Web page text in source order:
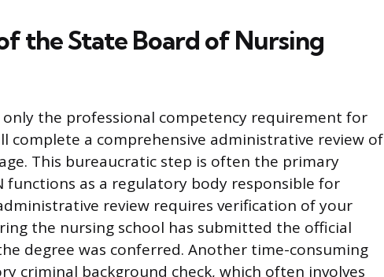
the State Board of Nursing
only the professional competency requirement for
complete a comprehensive administrative review of
This bureaucratic step is often the primary
functions as a regulatory body responsible for
review requires verification of your
the nursing school has submitted the official
degree was conferred. Another time-consuming
criminal background check, which often involves